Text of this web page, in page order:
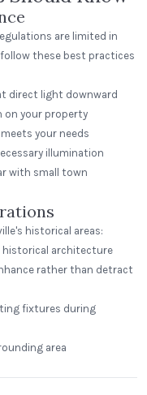
are limited in
these best practices
direct light downward
on your property
your needs
illumination
with small town
historical areas:
architecture
rather than detract
fixtures during
area